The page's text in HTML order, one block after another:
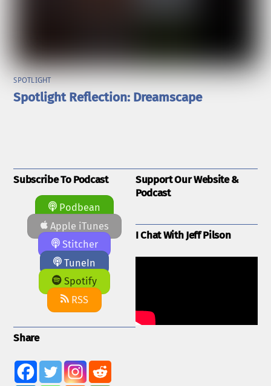
SPOTLIGHT
Spotlight Reflection: Dreamscape
Subscribe To Podcast
Podbean
Apple iTunes
Stitcher
TuneIn
Spotify
RSS
Share
Support Our Website &
Podcast
I Chat With Jeff Pilson